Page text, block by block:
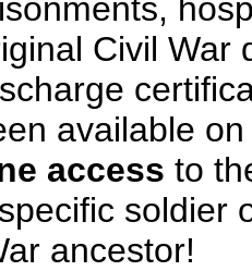
Civil War
available
access to
soldier
ancestor!